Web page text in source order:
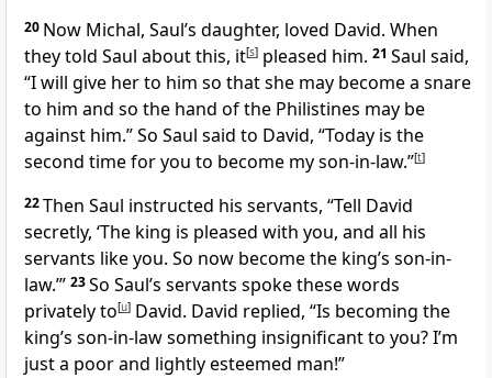
20 Now Michal, Saul’s daughter, loved David. When
they told Saul about this, it[s] pleased him. 21 Saul said,
“I will give her to him so that she may become a snare
to him and so the hand of the Philistines may be
against him.” So Saul said to David, “Today is the
second time for you to become my son-in-law.”[t]
22Then Saul instructed his servants, “Tell David
secretly, ‘The king is pleased with you, and all his
servants like you. So now become the king’s son-in-
law.’” 23So Saul’s servants spoke these words
privately to[u] David. David replied, “Is becoming the
king’s son-in-law something insignificant to you? I’m
just a poor and lightly esteemed man!”